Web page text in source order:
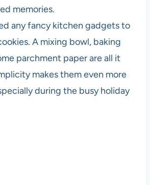
memories.
any fancy kitchen gadgets to
A mixing bowl, baking
parchment paper are all it
makes them even more
during the busy holiday